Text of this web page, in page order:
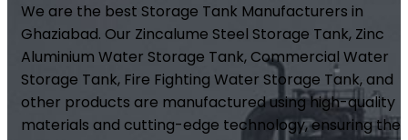
We are the best Storage Tank Manufacturers in
Ghaziabad. Our Zincalume Steel Storage Tank, Zinc
Aluminium Water Storage Tank, Commercial Water
Storage Tank, Fire Fighting Water Storage Tank, and
other products are manufactured using high-quality
materials and cutting-edge technology, ensuring the